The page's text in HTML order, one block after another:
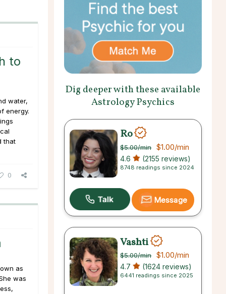
to
water,
energy.
that
0
as
was
Dig deeper with these available
Astrology Psychics
Ro
$5.00/min $1.00/min
4.6 (2155 reviews)
8748 readings since 2024
Message
Vashti
$5.00/min $1.00/min
4.7 (1624 reviews)
6441 readings since 2025